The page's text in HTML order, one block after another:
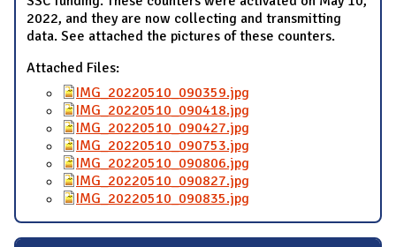
2022, and they are now collecting and transmitting
data. See attached the pictures of these counters.
Attached Files:
IMG_20220510_090359.jpg
IMG_20220510_090418.jpg
IMG_20220510_090427.jpg
IMG_20220510_090753.jpg
IMG_20220510_090806.jpg
IMG_20220510_090827.jpg
IMG_20220510_090835.jpg